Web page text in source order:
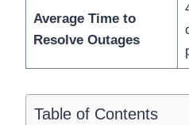
Average Time to
Resolve Outages
Table of Contents